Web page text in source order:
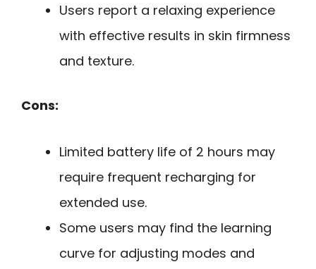
Users report a relaxing experience
with effective results in skin firmness
and texture.
Cons:
Limited battery life of 2 hours may
require frequent recharging for
extended use.
Some users may find the learning
curve for adjusting modes and